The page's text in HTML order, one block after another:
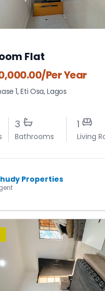
Flat
/Per Year
1,Eti Osa,Lagos
3
Bathrooms
1
Living
Properties